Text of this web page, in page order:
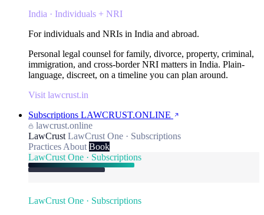
India · Individuals + NRI
For individuals and NRIs in India and abroad.
Personal legal counsel for family, divorce, property, criminal,
immigration, and cross-border NRI matters in India. Plain-
language, discreet, on a timeline you can plan around.
Visit lawcrust.in
Subscriptions LAWCRUST.ONLINE
lawcrust.online
LawCrust LawCrust One · Subscriptions
Practices About Book
LawCrust One · Subscriptions
LawCrust One · Subscriptions